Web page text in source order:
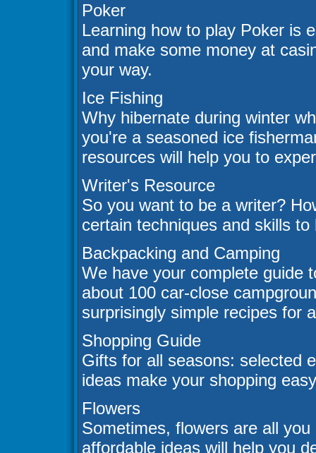
Poker
Learning how to play Poker is
and make some money at
your way.
Ice Fishing
Why hibernate during winter
you're a seasoned ice
resources will help you to
Writer's Resource
So you want to be a writer?
certain techniques and skills
Backpacking and Camping
We have your complete guide
about 100 car-close
surprisingly simple recipes for
Shopping Guide
Gifts for all seasons: selected
ideas make your shopping
Flowers
Sometimes, flowers are all
affordable ideas will help you